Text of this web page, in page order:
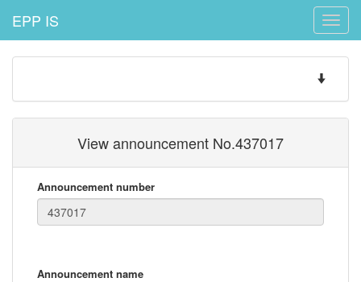
Toggle
EPP IS
Toggle
View announcement No.437017
Announcement number
Announcement name